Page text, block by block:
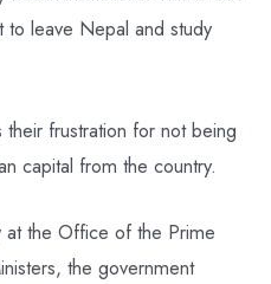
to leave Nepal and study
frustration for not being
capital from the country.
the Office of the Prime
the government